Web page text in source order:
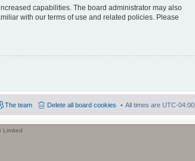
capabilities. The board administrator may also
with our terms of use and related policies. Please
All times are UTC-04:00
Delete all board cookies
The team
Limited